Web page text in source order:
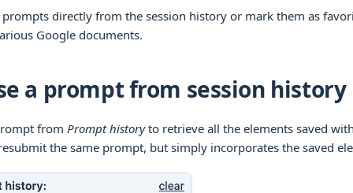
prompts directly from the session history or mark them as
Google documents.
a prompt from session history
from Prompt historyto retrieve all the elements saved
the same prompt, but simply incorporates the saved